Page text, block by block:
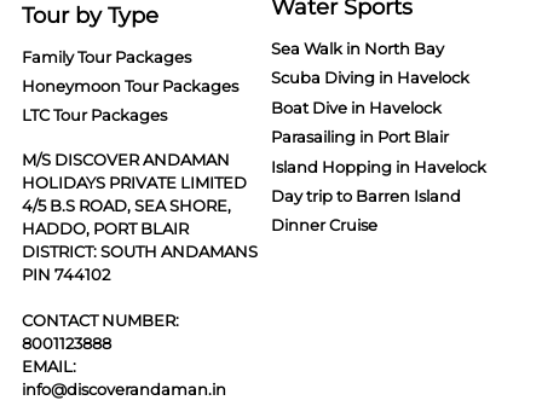
Tour by Type
Family Tour Packages
Honeymoon Tour Packages
LTC Tour Packages
M/S DISCOVER ANDAMAN
HOLIDAYS PRIVATE LIMITED
4/5 B.S ROAD, SEA SHORE,
HADDO, PORT BLAIR
DISTRICT: SOUTH ANDAMANS
PIN 744102
CONTACT NUMBER:
8001123888
EMAIL:
info@discoverandaman.in
Water Sports
Sea Walk in North Bay
Scuba Diving in Havelock
Boat Dive in Havelock
Parasailing in Port Blair
Island Hopping in Havelock
Day trip to Barren Island
Dinner Cruise